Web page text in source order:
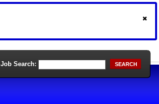
Job Search: SEARCH